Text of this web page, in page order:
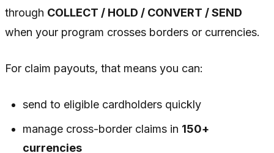
through COLLECT / HOLD / CONVERT / SEND
when your program crosses borders or currencies.
For claim payouts, that means you can:
send to eligible cardholders quickly
manage cross-border claims in 150+
currencies